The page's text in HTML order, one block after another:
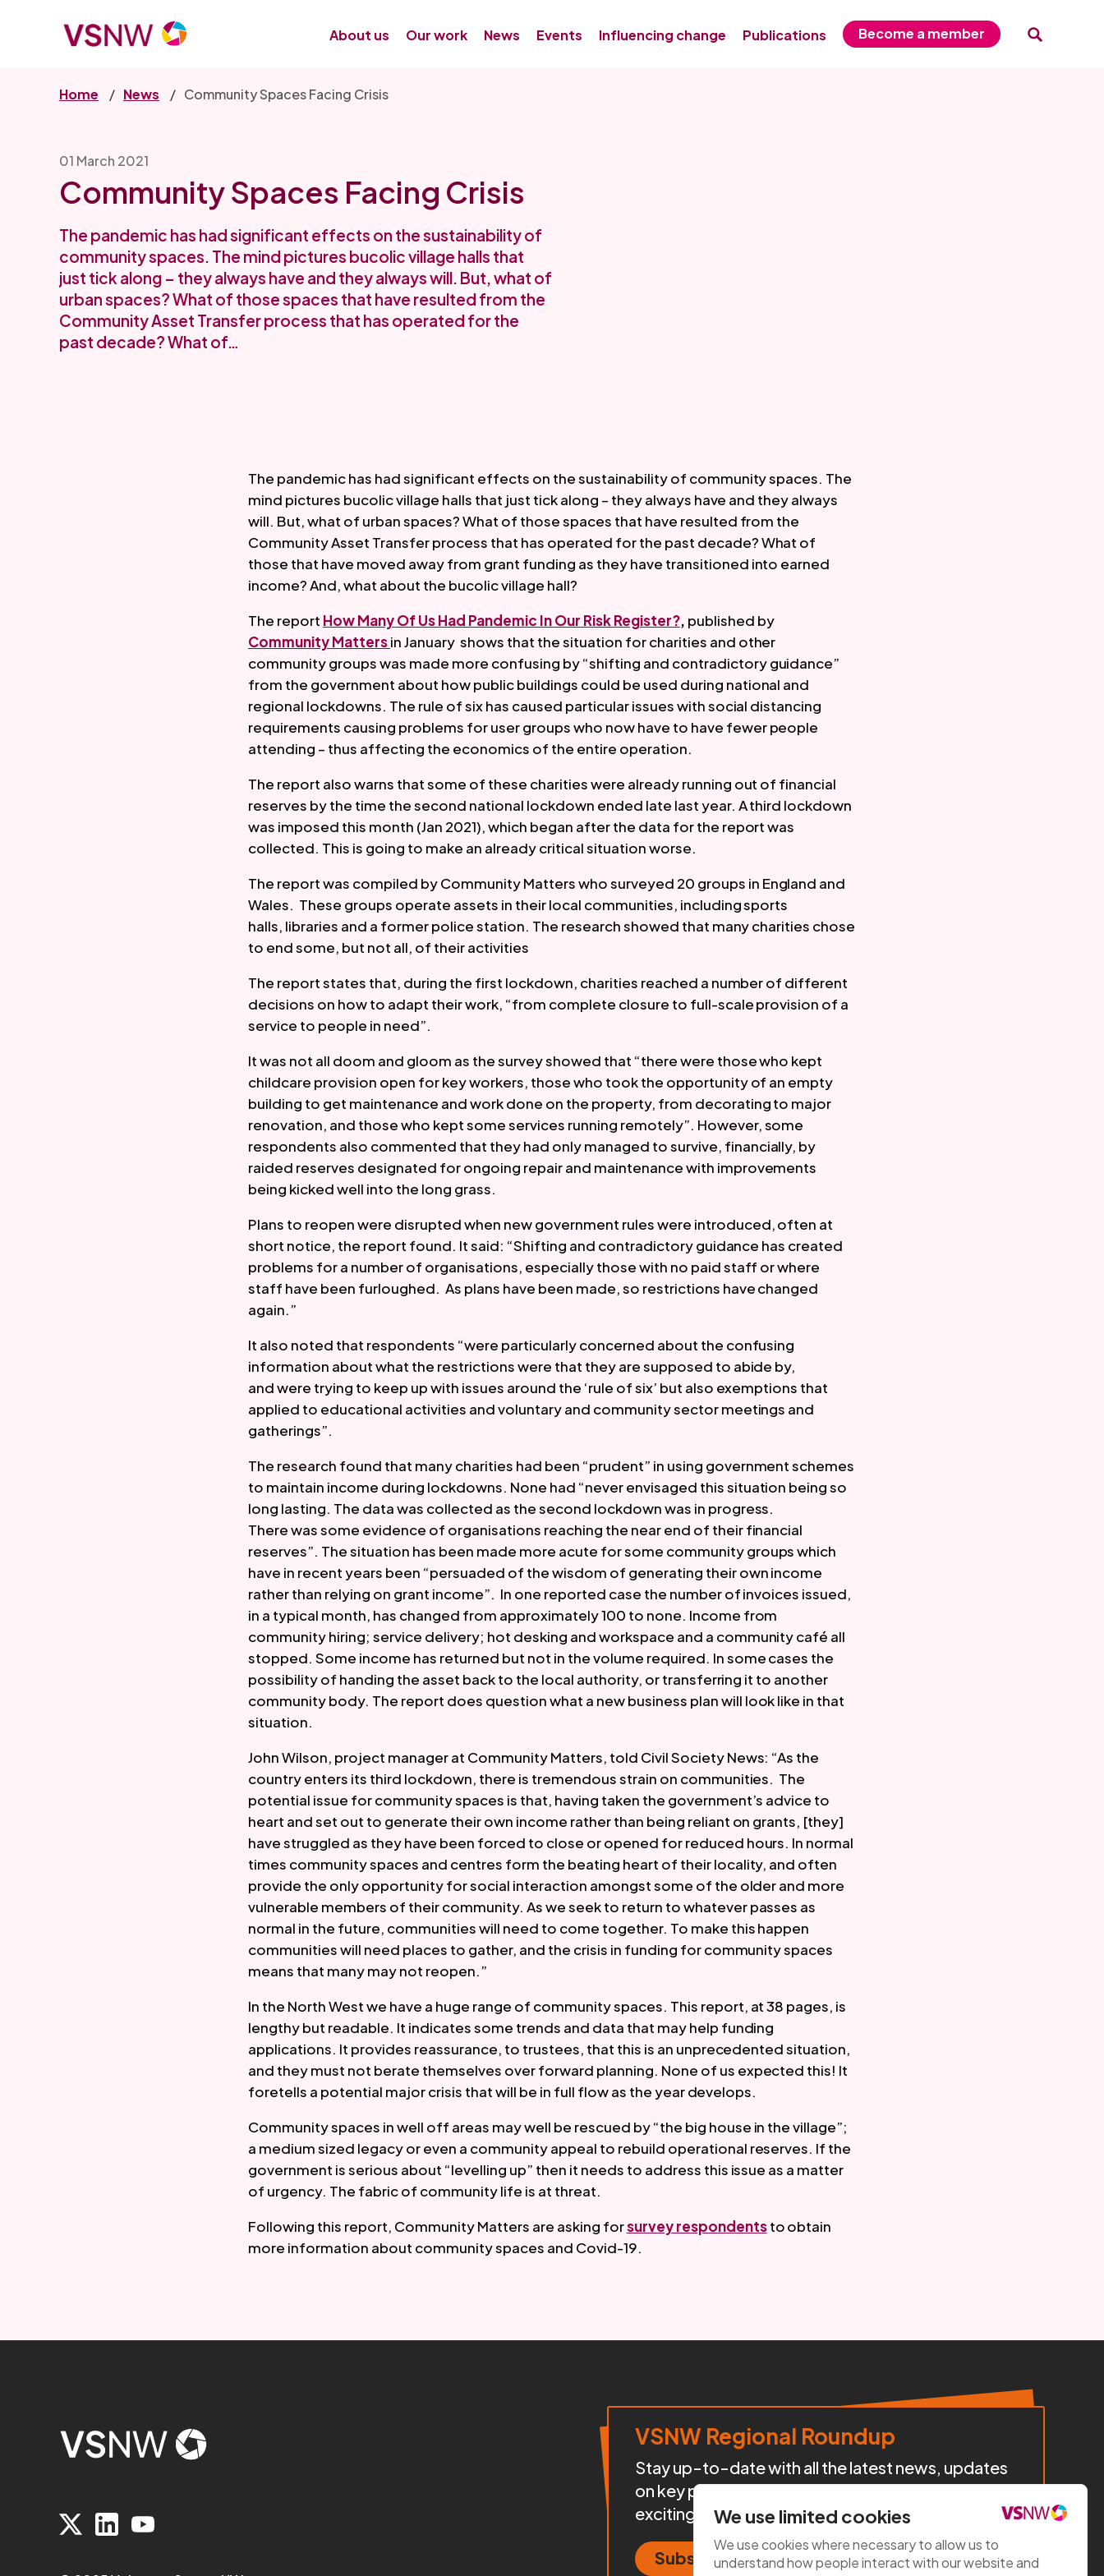
We use limited cookies
We use cookies where necessary to allow us to
understand how people interact with our website and
About us Our work News Events Influencing change Publications Become a member
Home News Community Spaces Facing Crisis
01 March 2021
Community Spaces Facing Crisis
The pandemic has had significant effects on the sustainability of
community spaces. The mind pictures bucolic village halls that
just tick along – they always have and they always will. But, what of
urban spaces? What of those spaces that have resulted from the
Community Asset Transfer process that has operated for the
past decade? What of…
The pandemic has had significant effects on the sustainability of community spaces. The
mind pictures bucolic village halls that just tick along – they always have and they always
will. But, what of urban spaces? What of those spaces that have resulted from the
Community Asset Transfer process that has operated for the past decade? What of
those that have moved away from grant funding as they have transitioned into earned
income? And, what about the bucolic village hall?
The report How Many Of Us Had Pandemic In Our Risk Register?,
published by
Community Matters in January  shows that the situation for charities and other
community groups was made more confusing by “shifting and contradictory guidance”
from the government about how public buildings could be used during national and
regional lockdowns. The rule of six has caused particular issues with social distancing
requirements causing problems for user groups who now have to have fewer people
attending – thus affecting the economics of the entire operation.
The report also warns that some of these charities were already running out of financial
reserves by the time the second national lockdown ended late last year. A third lockdown
was imposed this month (Jan 2021), which began after the data for the report was
collected. This is going to make an already critical situation worse.
The report was compiled by Community Matters who surveyed 20 groups in England and
Wales.  These groups operate assets in their local communities, including sports
halls, libraries and a former police station. The research showed that many charities chose
to end some, but not all, of their activities
The report states that, during the first lockdown, charities reached a number of different
decisions on how to adapt their work, “from complete closure to full-scale provision of a
service to people in need”.
It was not all doom and gloom as the survey showed that “there were those who kept
childcare provision open for key workers, those who took the opportunity of an empty
building to get maintenance and work done on the property, from decorating to major
renovation, and those who kept some services running remotely”. However, some
respondents also commented that they had only managed to survive, financially, by
raided reserves designated for ongoing repair and maintenance with improvements
being kicked well into the long grass.
Plans to reopen were disrupted when new government rules were introduced, often at
short notice, the report found. It said: “Shifting and contradictory guidance has created
problems for a number of organisations, especially those with no paid staff or where
staff have been furloughed.  As plans have been made, so restrictions have changed
again.”
It also noted that respondents “were particularly concerned about the confusing
information about what the restrictions were that they are supposed to abide by,
and were trying to keep up with issues around the ‘rule of six’ but also exemptions that
applied to educational activities and voluntary and community sector meetings and
gatherings”.
The research found that many charities had been “prudent” in using government schemes
to maintain income during lockdowns. None had “never envisaged this situation being so
long lasting. The data was collected as the second lockdown was in progress.
There was some evidence of organisations reaching the near end of their financial
reserves”. The situation has been made more acute for some community groups which
have in recent years been “persuaded of the wisdom of generating their own income
rather than relying on grant income”.  In one reported case the number of invoices issued,
in a typical month, has changed from approximately 100 to none. Income from
community hiring; service delivery; hot desking and workspace and a community café all
stopped. Some income has returned but not in the volume required. In some cases the
possibility of handing the asset back to the local authority, or transferring it to another
community body. The report does question what a new business plan will look like in that
situation.
John Wilson, project manager at Community Matters, told Civil Society News: “As the
country enters its third lockdown, there is tremendous strain on communities.  The
potential issue for community spaces is that, having taken the government’s advice to
heart and set out to generate their own income rather than being reliant on grants, [they]
have struggled as they have been forced to close or opened for reduced hours. In normal
times community spaces and centres form the beating heart of their locality, and often
provide the only opportunity for social interaction amongst some of the older and more
vulnerable members of their community. As we seek to return to whatever passes as
normal in the future, communities will need to come together. To make this happen
communities will need places to gather, and the crisis in funding for community spaces
means that many may not reopen.”
In the North West we have a huge range of community spaces. This report, at 38 pages, is
lengthy but readable. It indicates some trends and data that may help funding
applications. It provides reassurance, to trustees, that this is an unprecedented situation,
and they must not berate themselves over forward planning. None of us expected this! It
foretells a potential major crisis that will be in full flow as the year develops.
Community spaces in well off areas may well be rescued by “the big house in the village”;
a medium sized legacy or even a community appeal to rebuild operational reserves. If the
government is serious about “levelling up” then it needs to address this issue as a matter
of urgency. The fabric of community life is at threat.
Following this report, Community Matters are asking for survey respondents to obtain
more information about community spaces and Covid-19.
VSNW Regional Roundup
Stay up-to-date with all the latest news, updates
on key projects, policy developments, and
exciting initiatives happening across our region.
Subscribe now